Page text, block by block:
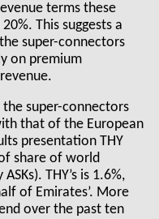
terms these
This suggests a
super-connectors
on premium
the super-connectors
that of the European
presentation THY
share of world
THY’s is 1.6%,
of Emirates’. More
over the past ten